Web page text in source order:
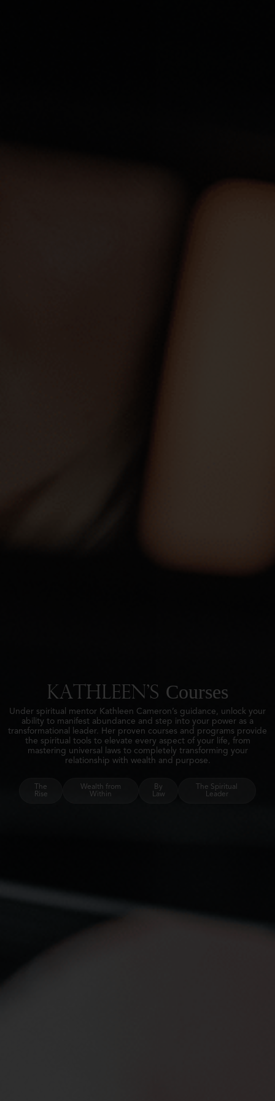
Kathleen's Courses
Under spiritual mentor Kathleen Cameron’s guidance, unlock your
ability to manifest abundance and step into your power as a
transformational leader. Her proven courses and programs provide
the spiritual tools to elevate every aspect of your life, from
mastering universal laws to completely transforming your
relationship with wealth and purpose.
The
Rise
Wealth from
Within
By
Law
The Spiritual
Leader